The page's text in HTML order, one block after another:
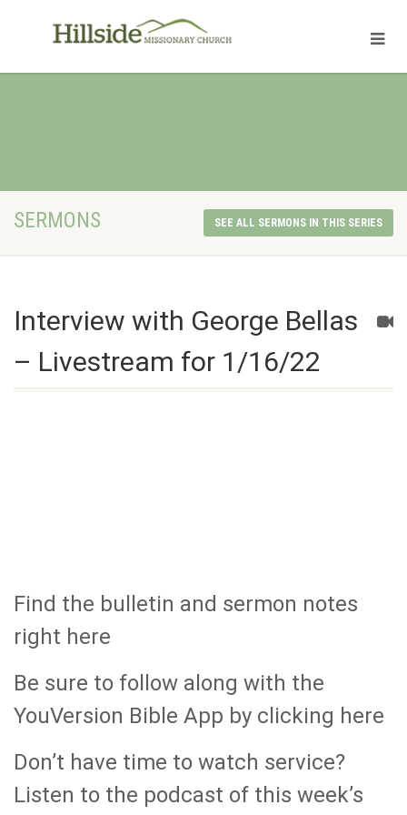
SERMONS SEE ALL SERMONS IN THIS SERIES
Interview with George Bellas
– Livestream for 1/16/22
Find the bulletin and sermon notes
right here
Be sure to follow along with the
YouVersion Bible App by clicking here
Don’t have time to watch service?
Listen to the podcast of this week’s